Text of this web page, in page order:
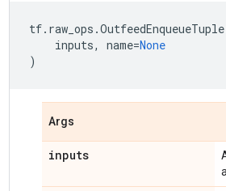
tf. raw_ops .OutfeedEnqueueTuple
inputs, name=None
)
Args
inputs